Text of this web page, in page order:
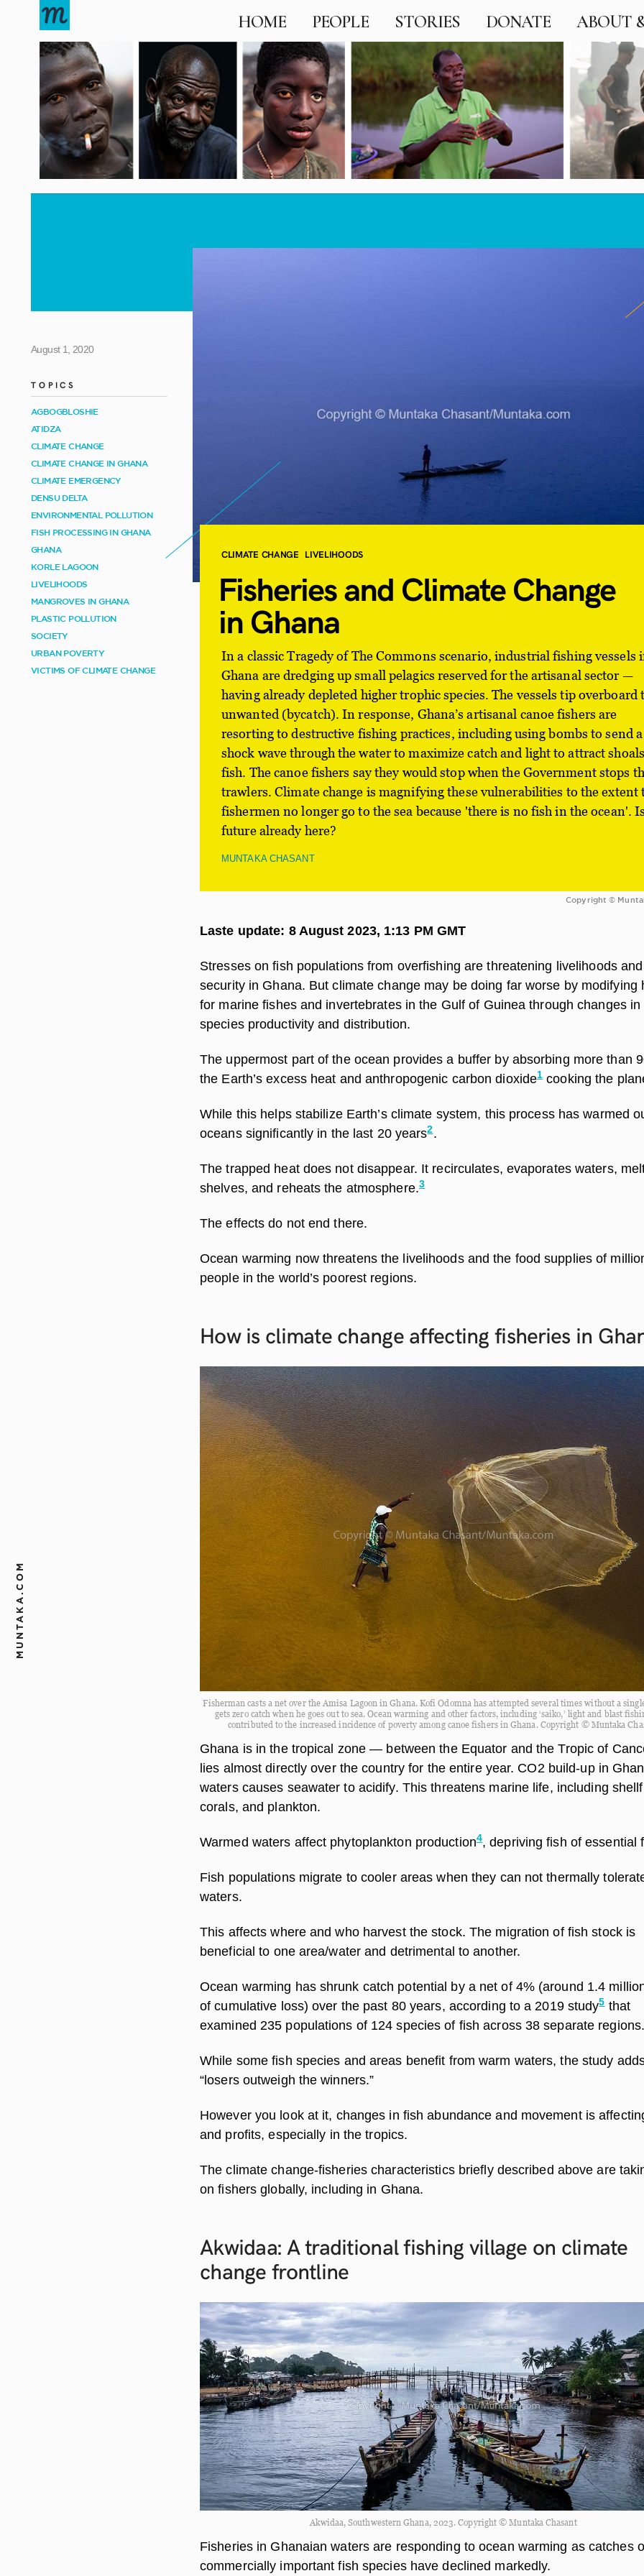
MUNTAKA.COM
HOME PEOPLE STORIES DONATE ABOUT
CLIMATE CHANGE LIVELIHOODS
Fisheries and Climate Change
inGhana
In a classic Tragedy of The Commons scenario, industrial fishing vessels
Ghana are dredging up small pelagics reserved for the artisanal sector —
having already depleted higher trophic species. The vessels tip overboard
unwanted (bycatch). In response, Ghana’s artisanal canoe fishers are
resorting to destructive fishing practices, including using bombs to send a
shock wave through the water to maximize catch and light to attract
fish. The canoe fishers say they would stop when the Government stops
trawlers. Climate change is magnifying these vulnerabilities to the extent
fishermen no longer go to the sea because 'there is no fish in the ocean'.
future already here?
MUNTAKA CHASANT
Copyright ©
Laste update: 8 August 2023, 1:13 PM GMT
Stresses on fish populations from overfishing are threatening livelihoods
security in Ghana. But climate change may be doing far worse by modifying
for marine fishes and invertebrates in the Gulf of Guinea through changes in
species productivity and distribution.
The uppermost part of the ocean provides a buffer by absorbing more than
the Earth’s excess heat and anthropogenic carbon dioxide1cooking the
While this helps stabilize Earth’s climate system, this process has warmed
oceans significantly in the last 20 years2.
The trapped heat does not disappear. It recirculates, evaporates waters,
shelves, and reheats the atmosphere.3
The effects do not end there.
Ocean warming now threatens the livelihoods and the food supplies of
people in the world’s poorest regions.
How is climate change affecting fisheries in
Fisherman casts a net over the Amisa Lagoon in Ghana. Kofi Odomna has attempted several times without a
gets zero catch when he goes out to sea. Ocean warming and other factors, including ‘saiko,’ light and blast
contributed to the increased incidence of poverty among canoe fishers in Ghana. Copyright © Muntaka
Ghana is in the tropical zone — between the Equator and the Tropic of
lies almost directly over the country for the entire year. CO2 build-up in
waters causes seawater to acidify. This threatens marine life, including
corals, and plankton.
Warmed waters affect phytoplankton production4, depriving fish of essential
Fish populations migrate to cooler areas when they can not thermally
waters.
This affects where and who harvest the stock. The migration of fish stock is
beneficial to one area/water and detrimental to another.
Ocean warming has shrunk catch potential by a net of 4% (around 1.4
of cumulative loss) over the past 80 years, according to a 2019 study5that
examined 235 populations of 124 species of fish across 38 separate
While some fish species and areas benefit from warm waters, the study
“losers outweigh the winners.”
However you look at it, changes in fish abundance and movement is
and profits, especially in the tropics.
The climate change-fisheries characteristics briefly described above are
on fishers globally, including in Ghana.
Akwidaa: A traditional fishing village on climate
changefrontline
Akwidaa, Southwestern Ghana, 2023. Copyright © Muntaka Chasant
Fisheries in Ghanaian waters are responding to ocean warming as catches
commercially important fish species have declined markedly.
August 1, 2020
TOPICS
AGBOGBLOSHIE
ATIDZA
CLIMATE CHANGE
CLIMATE CHANGE IN GHANA
CLIMATE EMERGENCY
DENSU DELTA
ENVIRONMENTAL POLLUTION
FISH PROCESSING IN GHANA
GHANA
KORLE LAGOON
LIVELIHOODS
MANGROVES IN GHANA
PLASTIC POLLUTION
SOCIETY
URBAN POVERTY
VICTIMS OF CLIMATE CHANGE